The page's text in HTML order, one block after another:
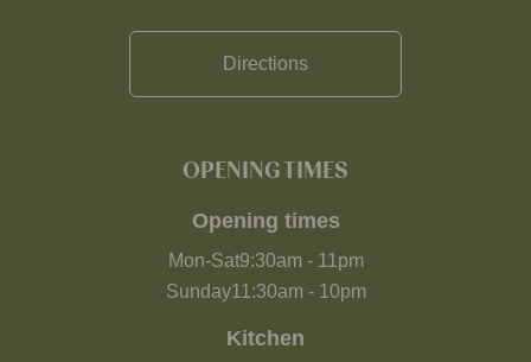
Directions
OPENING TIMES
Opening times
Mon-Sat9:30am- 11pm
Sunday11:30am- 10pm
Kitchen